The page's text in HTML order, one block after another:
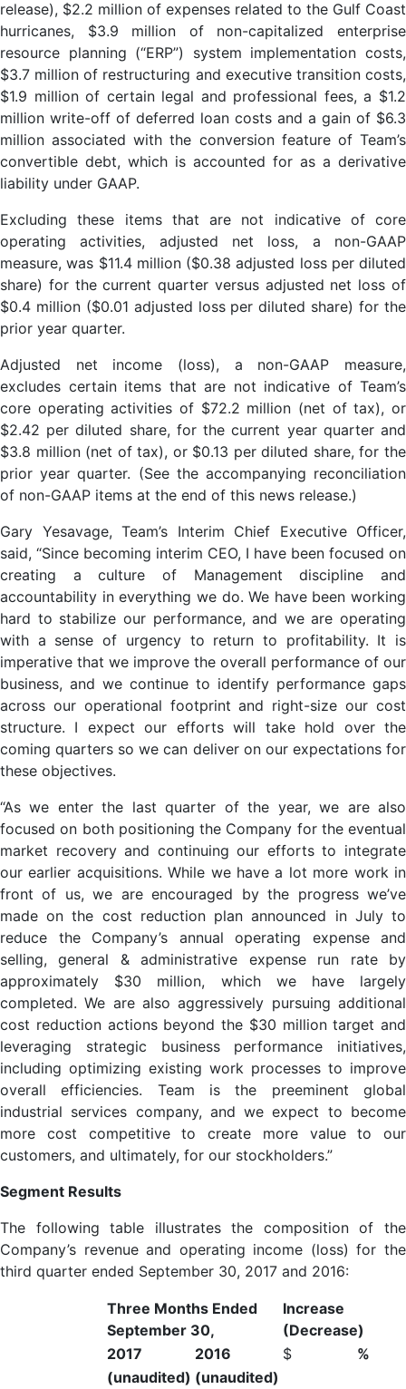
release), $2.2 million of expenses related to the Gulf Coast
hurricanes, $3.9 million of non-capitalized enterprise
resource planning (“ERP”) system implementation costs,
$3.7 million of restructuring and executive transition costs,
$1.9 million of certain legal and professional fees, a $1.2
million write-off of deferred loan costs and a gain of $6.3
million associated with the conversion feature of Team’s
convertible debt, which is accounted for as a derivative
liability under GAAP.
Excluding these items that are not indicative of core
operating activities, adjusted net loss, a non-GAAP
measure, was $11.4 million ($0.38 adjusted loss per diluted
share) for the current quarter versus adjusted net loss of
$0.4 million ($0.01 adjusted loss per diluted share) for the
prior year quarter.
Adjusted net income (loss), a non-GAAP measure,
excludes certain items that are not indicative of Team’s
core operating activities of $72.2 million (net of tax), or
$2.42 per diluted share, for the current year quarter and
$3.8 million (net of tax), or $0.13 per diluted share, for the
prior year quarter. (See the accompanying reconciliation
of non-GAAP items at the end of this news release.)
Gary Yesavage, Team’s Interim Chief Executive Officer,
said, “Since becoming interim CEO, I have been focused on
creating a culture of Management discipline and
accountability in everything we do. We have been working
hard to stabilize our performance, and we are operating
with a sense of urgency to return to profitability. It is
imperative that we improve the overall performance of our
business, and we continue to identify performance gaps
across our operational footprint and right-size our cost
structure. I expect our efforts will take hold over the
coming quarters so we can deliver on our expectations for
these objectives.
“As we enter the last quarter of the year, we are also
focused on both positioning the Company for the eventual
market recovery and continuing our efforts to integrate
our earlier acquisitions. While we have a lot more work in
front of us, we are encouraged by the progress we’ve
made on the cost reduction plan announced in July to
reduce the Company’s annual operating expense and
selling, general & administrative expense run rate by
approximately $30 million, which we have largely
completed. We are also aggressively pursuing additional
cost reduction actions beyond the $30 million target and
leveraging strategic business performance initiatives,
including optimizing existing work processes to improve
overall efficiencies. Team is the preeminent global
industrial services company, and we expect to become
more cost competitive to create more value to our
customers, and ultimately, for our stockholders.”
Segment Results
The following table illustrates the composition of the
Company’s revenue and operating income (loss) for the
third quarter ended September 30, 2017 and 2016:
Three Months Ended
September 30,
Increase
(Decrease)
2017
2016 $
%
(unaudited) (unaudited)